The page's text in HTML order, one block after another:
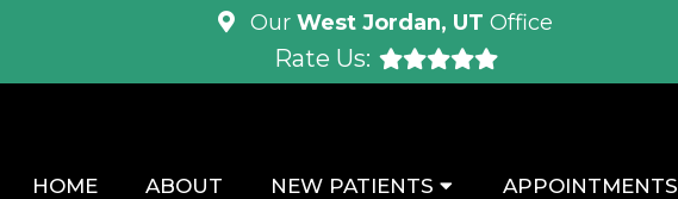
OurWest Jordan, UTOffice
Rate Us:
HOME ABOUT NEW PATIENTS APPOINTMENTS